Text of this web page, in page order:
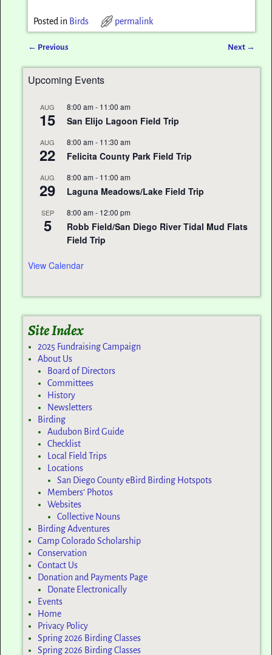
Posted in Birds permalink
← Previous Next →
Upcoming Events
AUG
15
8:00 am - 11:00 am
San Elijo Lagoon Field Trip
AUG
22
8:00 am - 11:30 am
Felicita County Park Field Trip
AUG
29
8:00 am - 11:00 am
Laguna Meadows/Lake Field Trip
SEP
5
8:00 am - 12:00 pm
Robb Field/San Diego River Tidal Mud Flats
Field Trip
View Calendar
Site Index
2025 Fundraising Campaign
About Us
Board of Directors
Committees
History
Newsletters
Birding
Audubon Bird Guide
Checklist
Local Field Trips
Locations
San Diego County eBird Birding Hotspots
Members’ Photos
Websites
Collective Nouns
Birding Adventures
Camp Colorado Scholarship
Conservation
Contact Us
Donation and Payments Page
Donate Electronically
Events
Home
Privacy Policy
Spring 2026 Birding Classes
Spring 2026 Birding Classes